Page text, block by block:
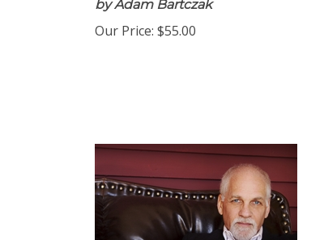
by Adam Bartczak
Our Price: $55.00